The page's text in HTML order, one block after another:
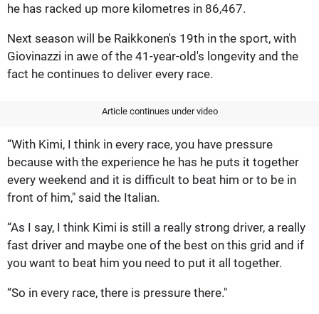
he has racked up more kilometres in 86,467.
Next season will be Raikkonen's 19th in the sport, with
Giovinazzi in awe of the 41-year-old's longevity and the
fact he continues to deliver every race.
Article continues under video
“With Kimi, I think in every race, you have pressure
because with the experience he has he puts it together
every weekend and it is difficult to beat him or to be in
front of him," said the Italian.
“As I say, I think Kimi is still a really strong driver, a really
fast driver and maybe one of the best on this grid and if
you want to beat him you need to put it all together.
“So in every race, there is pressure there."